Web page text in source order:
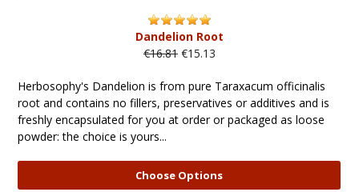
Dandelion Root
€16.81€15.13
Herbosophy's Dandelion is from pure Taraxacum officinalis
root and contains no fillers, preservatives or additives and is
freshly encapsulated for you at order or packaged as loose
powder: the choice is yours...
Choose Options